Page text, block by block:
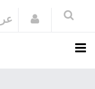
Login